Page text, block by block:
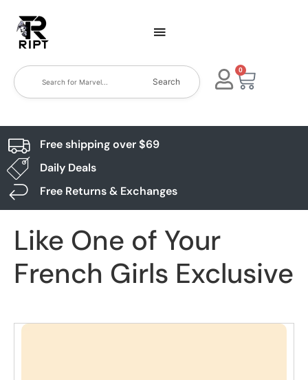
Search
0
Free shipping over $69
Daily Deals
Free Returns & Exchanges
Like One of Your
French Girls Exclusive